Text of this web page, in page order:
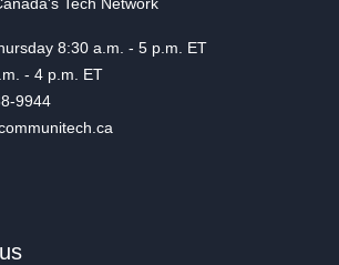
8:30 a.m. - 5 p.m. ET
- 4 p.m. ET
9944